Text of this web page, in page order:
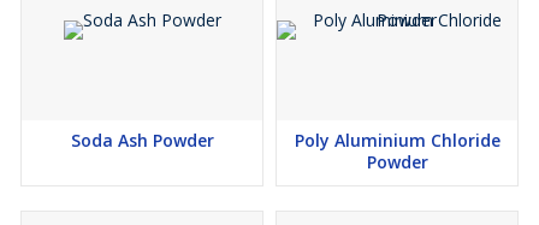
Soda Ash Powder
Poly Aluminium Chloride
Powder